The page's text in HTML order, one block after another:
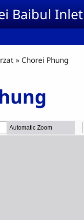
Baibul Inlet
Chorei Phung